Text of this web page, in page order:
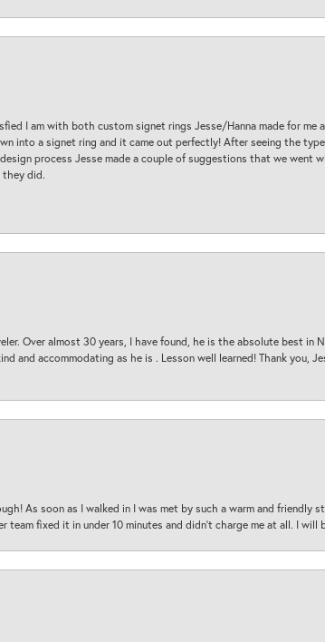
I am with both custom signet rings Jesse/Hanna made for me
into a signet ring and it came out perfectly! After seeing the
process Jesse made a couple of suggestions that we
they did.
Over almost 30 years, I have found, he is the absolute best
and accommodating as he is . Lesson well learned! Thank you,
As soon as I walked in I was met by such a warm and
team fixed it in under 10 minutes and didn’t charge me at all. I will